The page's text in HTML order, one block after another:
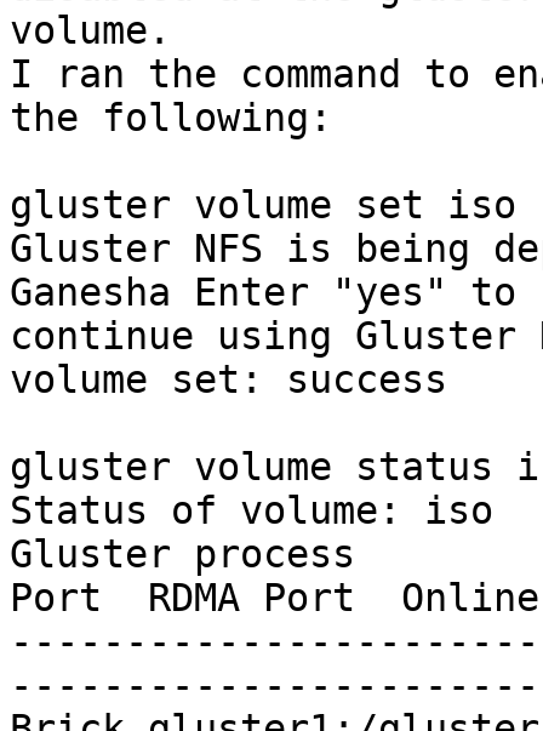
volume.
I ran the command to
the following:
gluster volume set
Gluster NFS is being
Ganesha Enter "yes" to
continue using Gluster
volume set: success
gluster volume status
Status of volume: iso
Gluster process
Port  RDMA Port